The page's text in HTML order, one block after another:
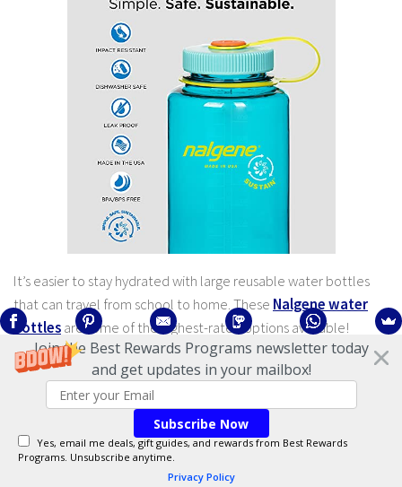
Join the Best Rewards Programs newsletter today
and get updates in your mailbox!
Subscribe Now
Yes, email me deals, gift guides, and rewards from Best Rewards
Programs. Unsubscribe anytime.
Privacy Policy
It’s easier to stay hydrated with large reusable water bottles
that can travel from school to home. These Nalgene water
bottlesare some of the highest-rated options available!
Highly-Rated Ink Pens